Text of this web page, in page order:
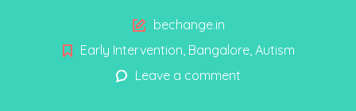
Author
bechange.in
Early Intervention, Bangalore, Autism
Leave a comment